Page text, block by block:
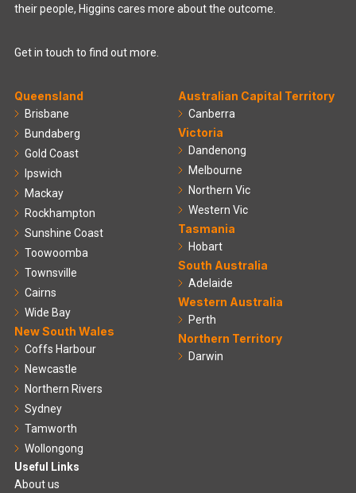
their people, Higgins cares more about the outcome.
Get in touch to find out more.
Queensland
Brisbane
Bundaberg
Gold Coast
Ipswich
Mackay
Rockhampton
Sunshine Coast
Toowoomba
Townsville
Cairns
Wide Bay
New South Wales
Coffs Harbour
Newcastle
Northern Rivers
Sydney
Tamworth
Wollongong
Australian Capital Territory
Canberra
Victoria
Dandenong
Melbourne
Northern Vic
Western Vic
Tasmania
Hobart
South Australia
Adelaide
Western Australia
Perth
Northern Territory
Darwin
Useful Links
About us